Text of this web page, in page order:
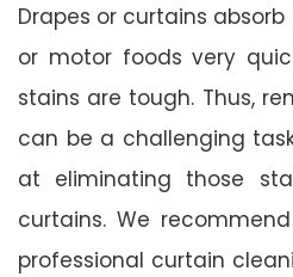
Drapes or curtains
or motor foods very
stains are tough. Thus,
can be a challenging
at eliminating those
curtains. We
professional curtain